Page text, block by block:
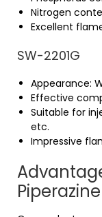
Nitrogen
Excellent
SW-2201G
Appearance:
Effective
Suitable for
etc.
Impressive